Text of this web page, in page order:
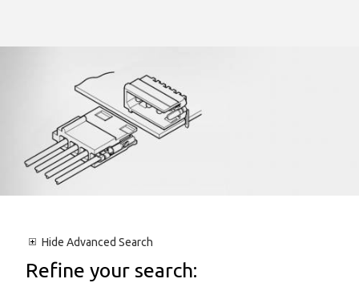
Hide Advanced Search
Refine your search: